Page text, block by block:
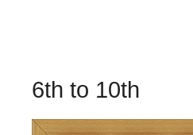
6th to 10th